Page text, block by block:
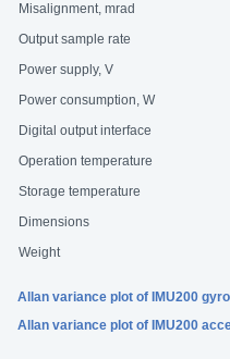
Misalignment, mrad
Output sample rate
Power supply, V
Power consumption, W
Digital output interface
Operation temperature
Storage temperature
Dimensions
Weight
Allan variance plot of IMU200
Allan variance plot of IMU200